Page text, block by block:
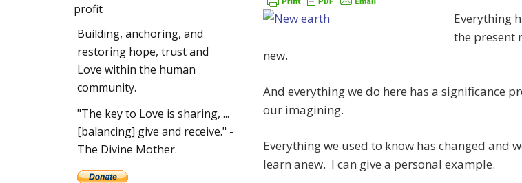
Everything
the present
new.
And everything we do here has a significance
our imagining.
Everything we used to know has changed and
learn anew. I can give a personal example.
profit
Building, anchoring, and
restoring hope, trust and
Love within the human
community.
"The key to Love is sharing, ...
[balancing] give and receive." -
The Divine Mother.